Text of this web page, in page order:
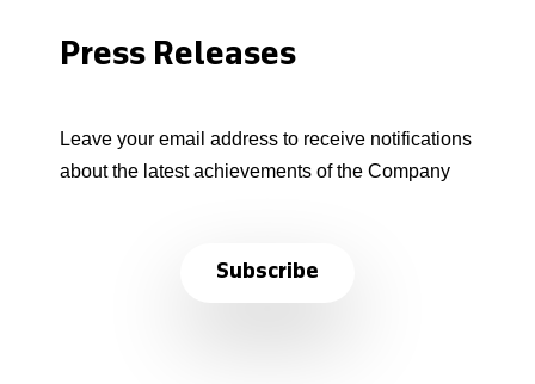
Press Releases
Leave your email address to receive notifications
about the latest achievements of the Company
Subscribe